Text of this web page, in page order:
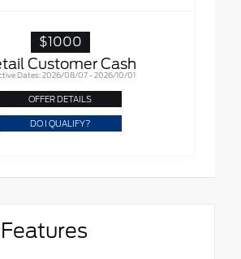
$1000
Customer Cash
Dates: 2026/08/07 - 2026/10/01
OFFER DETAILS
DO I QUALIFY?